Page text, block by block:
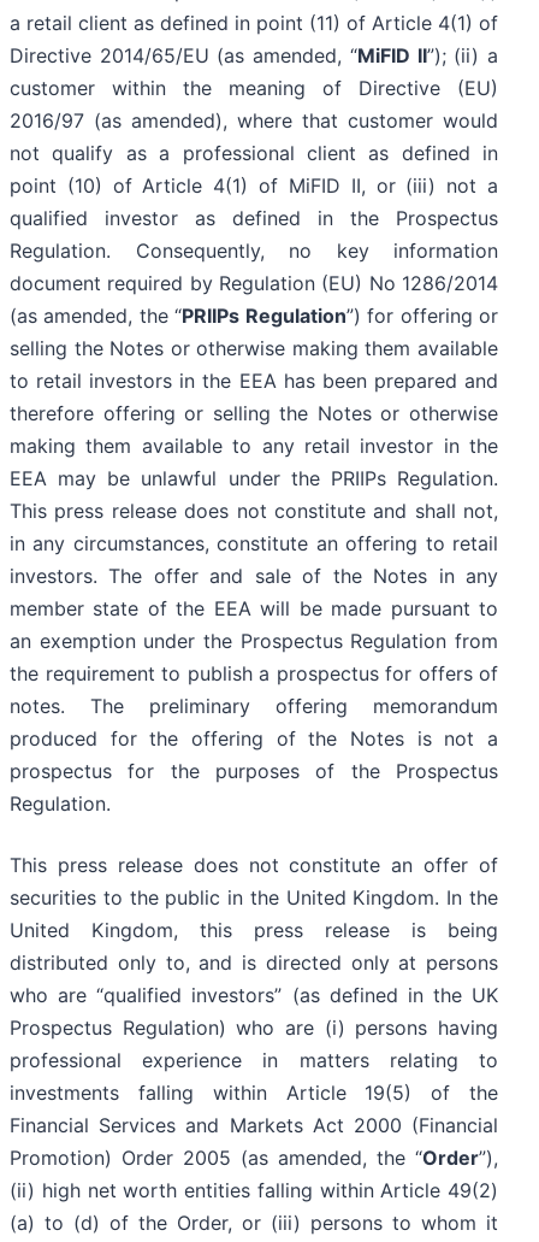
a retail client as defined in point (11) of Article 4(1) of
Directive 2014/65/EU (as amended, “MiFID II”); (ii) a
customer within the meaning of Directive (EU)
2016/97 (as amended), where that customer would
not qualify as a professional client as defined in
point (10) of Article 4(1) of MiFID II, or (iii) not a
qualified investor as defined in the Prospectus
Regulation. Consequently, no key information
document required by Regulation (EU) No 1286/2014
(as amended, the “PRIIPs Regulation”) for offering or
selling the Notes or otherwise making them available
to retail investors in the EEA has been prepared and
therefore offering or selling the Notes or otherwise
making them available to any retail investor in the
EEA may be unlawful under the PRIIPs Regulation.
This press release does not constitute and shall not,
in any circumstances, constitute an offering to retail
investors. The offer and sale of the Notes in any
member state of the EEA will be made pursuant to
an exemption under the Prospectus Regulation from
the requirement to publish a prospectus for offers of
notes. The preliminary offering memorandum
produced for the offering of the Notes is not a
prospectus for the purposes of the Prospectus
Regulation.
This press release does not constitute an offer of
securities to the public in the United Kingdom. In the
United Kingdom, this press release is being
distributed only to, and is directed only at persons
who are “qualified investors” (as defined in the UK
Prospectus Regulation) who are (i) persons having
professional experience in matters relating to
investments falling within Article 19(5) of the
Financial Services and Markets Act 2000 (Financial
Promotion) Order 2005 (as amended, the “Order”),
(ii) high net worth entities falling within Article 49(2)
(a) to (d) of the Order, or (iii) persons to whom it